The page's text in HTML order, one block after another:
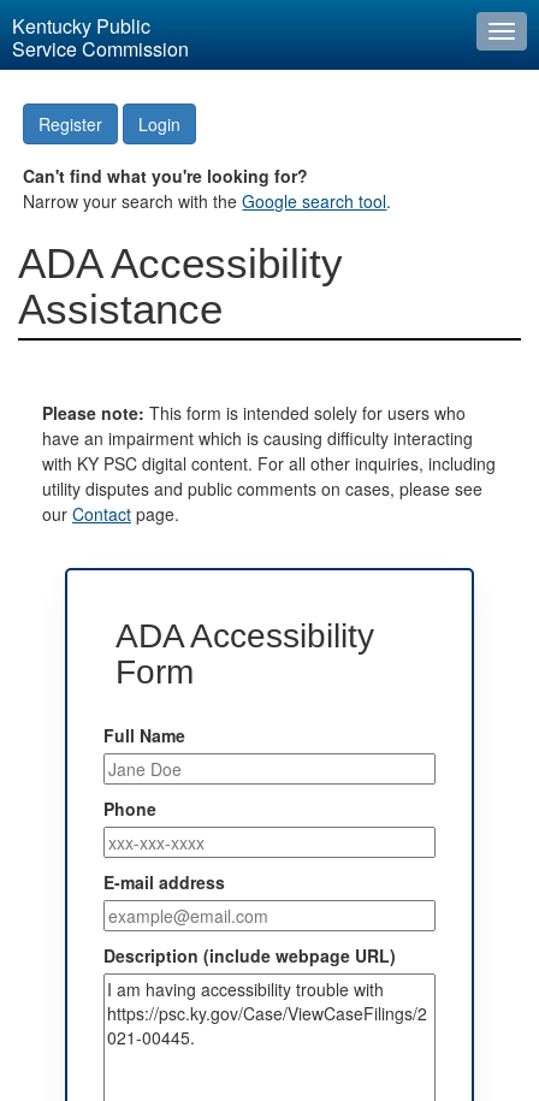
Kentucky Public
Service Commission
Register Login
Can't find what you're looking for?
Narrow your search with theGoogle search tool.
ADA Accessibility
Assistance
Please note: This form is intended solely for users who
have an impairment which is causing difficulty interacting
with KY PSC digital content. For all other inquiries, including
utility disputes and public comments on cases, please see
our Contact page.
ADA Accessibility
Form
Full Name
Phone
E-mail address
Description (include webpage URL)